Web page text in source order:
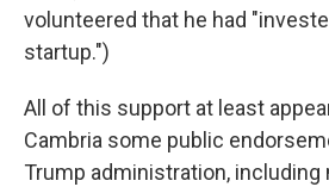
volunteered that he had
startup.")
All of this support at least
Cambria some public
Trump administration,